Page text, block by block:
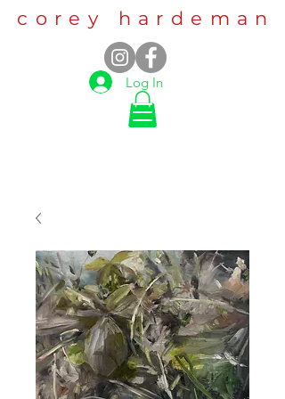
corey hardeman
Log In